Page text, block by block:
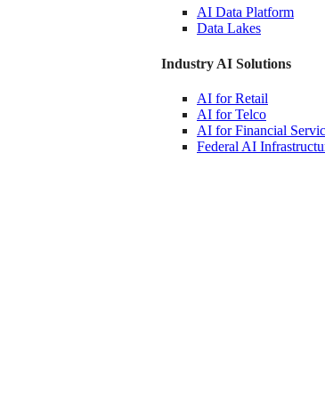
AI Data Platform
Data Lakes
Industry AI Solutions
AI forRetail
AI forTelco
AI for Financial
Federal AI